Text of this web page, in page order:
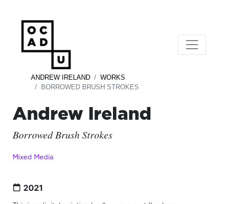
ANDREW IRELAND
WORKS
BORROWED BRUSH STROKES
Andrew Ireland
Borrowed Brush Strokes
Mixed Media
2021